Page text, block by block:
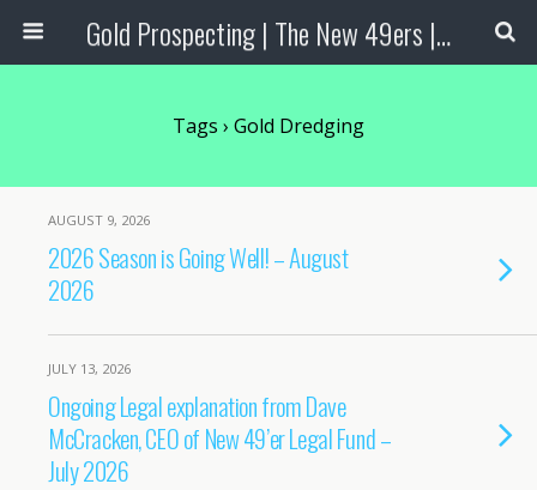
Gold Prospecting | The New 49ers | Prospecting Supplies
Tags › Gold Dredging
AUGUST 9, 2026
2026 Season is Going Well! – August
2026
JULY 13, 2026
Ongoing Legal explanation from Dave
McCracken, CEO of New 49’er Legal Fund –
July 2026